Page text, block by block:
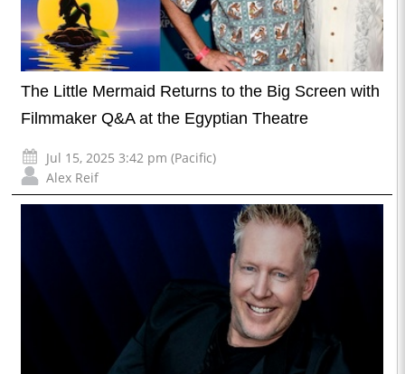
The Little Mermaid Returns to the Big Screen with
Filmmaker Q&A at the Egyptian Theatre
Jul 15, 2025 3:42 pm (Pacific)
Alex Reif